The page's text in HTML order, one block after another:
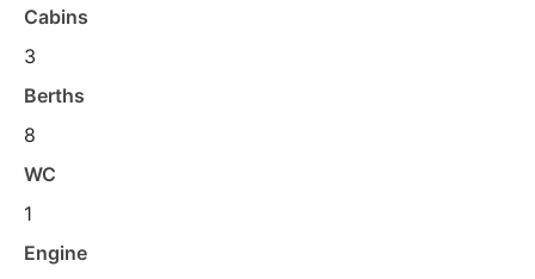
Cabins
3
Berths
8
WC
1
Engine